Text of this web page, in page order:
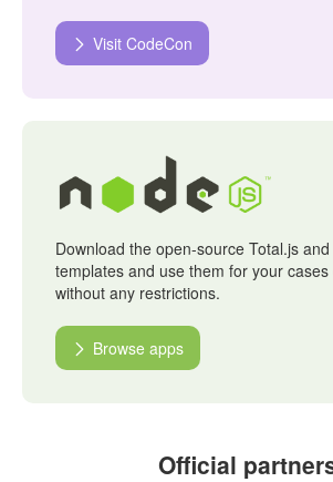
Visit CodeCon
Download the open-source Total.js
templates and use them for your
without any restrictions.
Browse apps
Official